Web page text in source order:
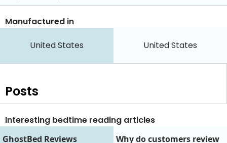
Manufactured in
United States United States
Posts
Interesting bedtime reading articles
GhostBed Reviews
Why do customers review